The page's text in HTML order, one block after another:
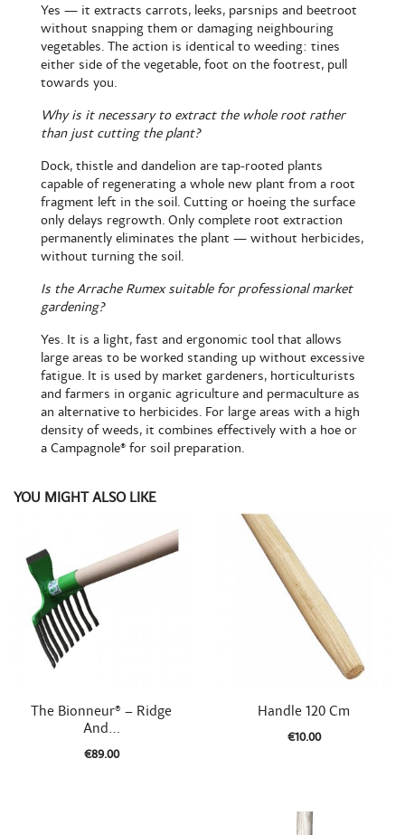
Yes — it extracts carrots, leeks, parsnips and beetroot
without snapping them or damaging neighbouring
vegetables. The action is identical to weeding: tines
either side of the vegetable, foot on the footrest, pull
towards you.
Why is it necessary to extract the whole root rather
than just cutting the plant?
Dock, thistle and dandelion are tap-rooted plants
capable of regenerating a whole new plant from a root
fragment left in the soil. Cutting or hoeing the surface
only delays regrowth. Only complete root extraction
permanently eliminates the plant — without herbicides,
without turning the soil.
Is the Arrache Rumex suitable for professional market
gardening?
Yes. It is a light, fast and ergonomic tool that allows
large areas to be worked standing up without excessive
fatigue. It is used by market gardeners, horticulturists
and farmers in organic agriculture and permaculture as
an alternative to herbicides. For large areas with a high
density of weeds, it combines effectively with a hoe or
a Campagnole® for soil preparation.
YOU MIGHT ALSO LIKE
Quick view
The Bionneur® – Ridge
And...
€89.00
Quick view
Handle 120 Cm
€10.00